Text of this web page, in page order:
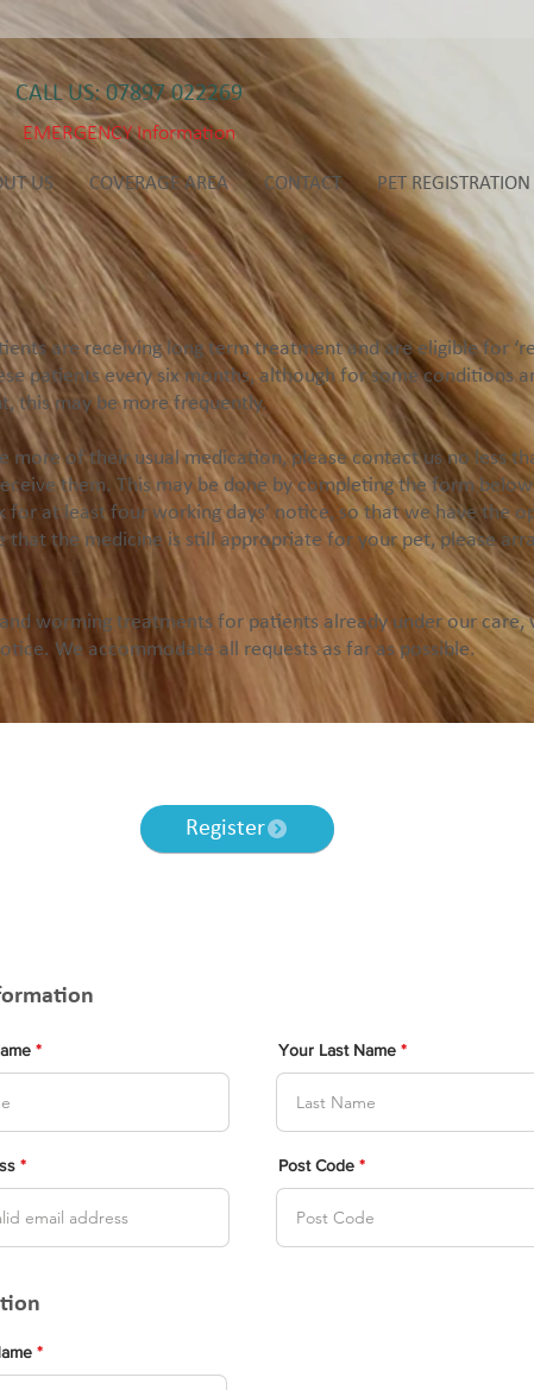
CALL US: 07897 022269
EMERGENCY Information
US COVERAGE AREA CONTACT PET REGISTRATION
are receiving long term treatment and are eligible for
patients every six months, although for some conditions
this may be more frequently.
of their usual medication, please contact us no less
them. This may be done by completing the form
for at least four working days’ notice, so that we have the
that the medicine is still appropriate for your pet, please
worming treatments for patients already under our care,
We accommodate all requests as far as possible.
Register
Your Last Name
Post Code